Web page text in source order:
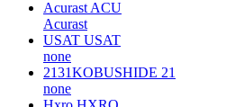
Acurast ACU
Acurast
USAT USAT
none
2131KOBUSHIDE 21
none